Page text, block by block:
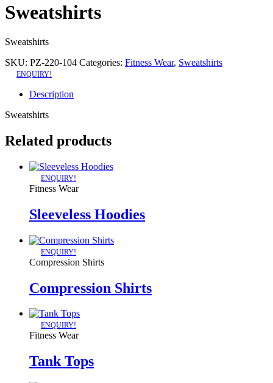
Sweatshirts
Sweatshirts
SKU: PZ-220-104 Categories: Fitness Wear, Sweatshirts
ENQUIRY!
Description
Sweatshirts
Related products
ENQUIRY!
Fitness Wear
Sleeveless Hoodies
ENQUIRY!
Compression Shirts
Compression Shirts
ENQUIRY!
Fitness Wear
Tank Tops